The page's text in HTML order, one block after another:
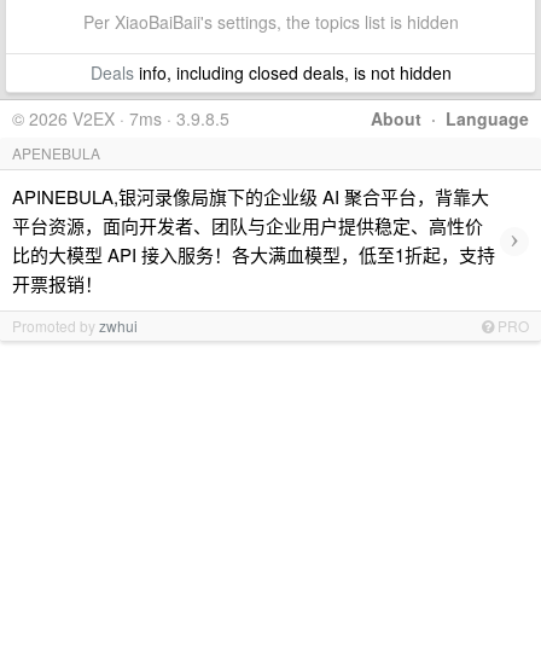
Per XiaoBaiBaii's settings, the topics list is hidden
Dealsinfo, including closed deals, is not hidden
About · Language
© 2026 V2EX · 7ms · 3.9.8.5
APENEBULA
APINEBULA,银河录像局旗下的企业级 AI 聚合平台，背靠大
平台资源，面向开发者、团队与企业用户提供稳定、高性价
比的大模型 API 接入服务！各大满血模型，低至1折起，支持
开票报销！
›
Promoted byzwhui PRO